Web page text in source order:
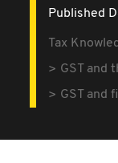
Published
Tax
GST and
GST and